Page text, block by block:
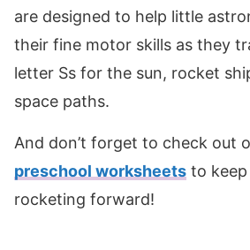
are designed to help little
their fine motor skills as they
letter Ss for the sun, rocket
space paths.
And don’t forget to check out
preschool worksheets to
rocketing forward!